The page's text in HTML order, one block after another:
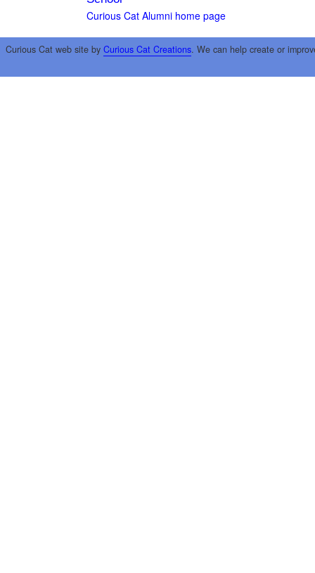
Curious Cat Alumni home page
Curious Cat web site by Curious Cat Creations. We can help create or